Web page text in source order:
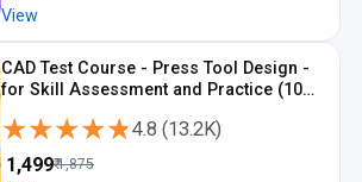
View
CAD Test Course - Press Tool Design -
for Skill Assessment and Practice (10
★★★★★
★★★★★4.8 (13.2K)
1,499₹1,875